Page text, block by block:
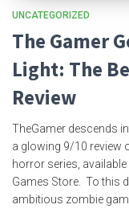
UNCATEGORIZED
The Gamer
Light: The
Review
TheGamer descends
a glowing 9/10 review
horror series,
Games Store. To this
ambitious zombie